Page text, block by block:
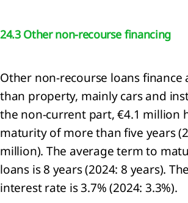
24.3 Other non-recourse financing
Other non-recourse loans finance
than property, mainly cars and
the non-current part, €4.1 million
maturity of more than five years
million). The average term to
loans is 8 years (2024: 8 years).
interest rate is 3.7% (2024: 3.3%).